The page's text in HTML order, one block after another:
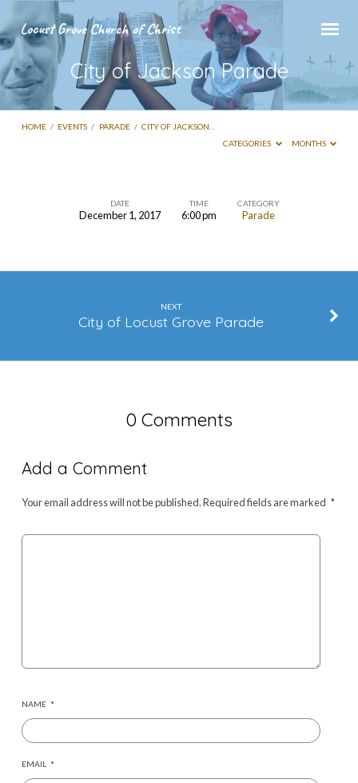
Locust Grove Church of Christ
City of Jackson Parade
HOME / EVENTS / PARADE / CITY OF JACKSON…
CATEGORIES
MONTHS
Jackson
DATE
December 1, 2017
TIME
6:00 pm
CATEGORY
Parade
NEXT
City of Locust Grove Parade
0 Comments
Add a Comment
Your email address will not be published.Required fields are marked *
NAME *
EMAIL *